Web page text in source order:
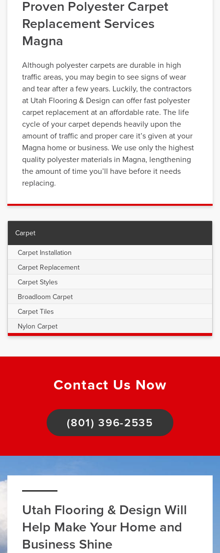
Proven Polyester Carpet
Replacement Services
Magna
Although polyester carpets are durable in high
traffic areas, you may begin to see signs of wear
and tear after a few years. Luckily, the contractors
at Utah Flooring & Design can offer fast polyester
carpet replacement at an affordable rate. The life
cycle of your carpet depends heavily upon the
amount of traffic and proper care it’s given at your
Magna home or business. We use only the highest
quality polyester materials in Magna, lengthening
the amount of time you’ll have before it needs
replacing.
Carpet
Carpet Installation
Carpet Replacement
Carpet Styles
Broadloom Carpet
Carpet Tiles
Nylon Carpet
Contact Us Now
(801) 396-2535
Utah Flooring & Design Will
Help Make Your Home and
Business Shine